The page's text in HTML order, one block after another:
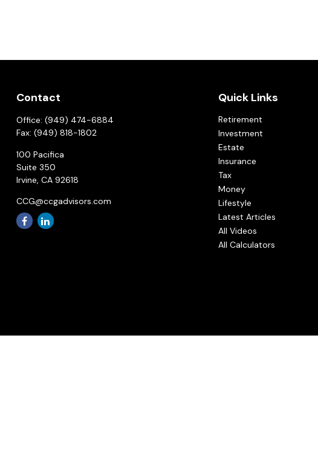
Contact
Office: (949) 474-6884
Fax: (949) 818-1802
100 Pacifica
Suite 350
Irvine, CA 92618
CCG@ccgadvisors.com
Quick Links
Retirement
Investment
Estate
Insurance
Tax
Money
Lifestyle
Latest Articles
All Videos
All Calculators